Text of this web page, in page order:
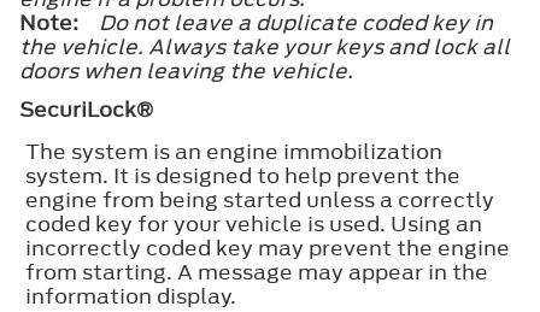
Note:
Do not leave a duplicate coded key in
the vehicle. Always take your keys and lock all
doors when leaving the vehicle.
SecuriLock®
The system is an engine immobilization
system. It is designed to help prevent the
engine from being started unless a correctly
coded key for your vehicle is used. Using an
incorrectly coded key may prevent the engine
from starting. A message may appear in the
information display.